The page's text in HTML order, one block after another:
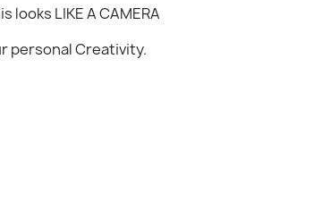
LIKE A CAMERA
personal Creativity.